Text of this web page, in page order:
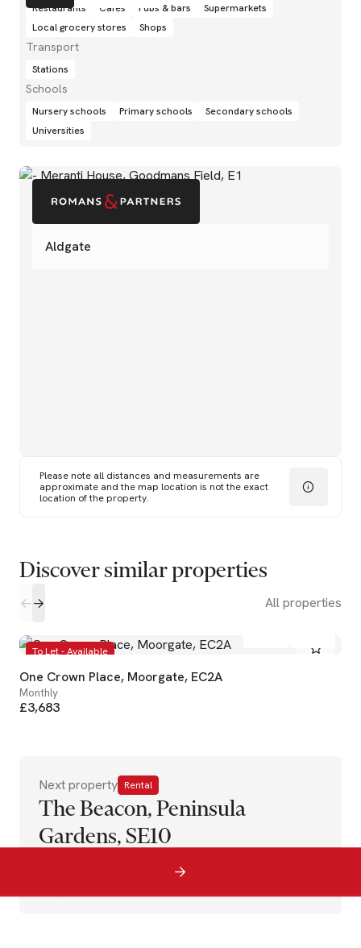
Aldgate
Please note all distances and measurements are
approximate and the map location is not the exact
location of the property.
Restaurants Cafés Pubs & bars
Supermarkets
Local grocery stores
Shops
Transport
Stations
Schools
Nursery schools Primary schools
Secondary schools
Universities
Discover similar properties
All properties
To Let - Available
One Crown Place, Moorgate, EC2A
Monthly
£3,683
Next property Rental
The Beacon, Peninsula
Gardens, SE10